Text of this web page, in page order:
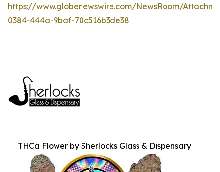
https://www.globenewswire.com/NewsRoom/
0384-444a-9baf-70c516b3de38
THCa Flower by Sherlocks Glass & Dispensary